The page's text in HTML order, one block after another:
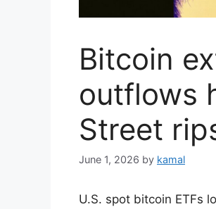
Bitcoin
outflows
Street
June 1, 2026 by kamal
U.S. spot bitcoin ETFs